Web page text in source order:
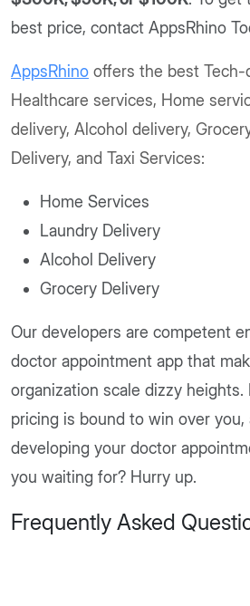
best price, contact AppsRhino
AppsRhino offers the best
Healthcare services, Home
delivery, Alcohol delivery,
Delivery, and Taxi Services:
Home Services
Laundry Delivery
Alcohol Delivery
Grocery Delivery
Our developers are competent
doctor appointment app that
organization scale dizzy heights.
pricing is bound to win over
developing your doctor
you waiting for? Hurry up.
Frequently Asked